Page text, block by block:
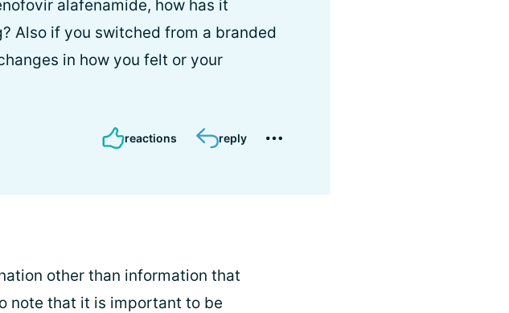
alafenamide, how has it
Also if you switched from a branded
in how you felt or your
reactions reply
other than information that
note that it is important to be